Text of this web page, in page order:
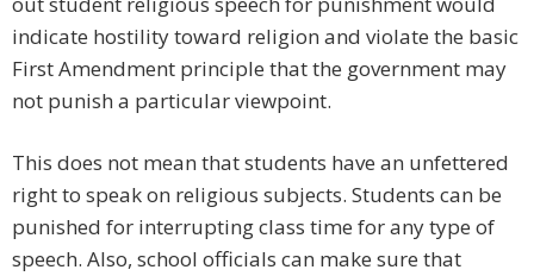
indicate hostility toward religion and violate the basic
First Amendment principle that the government may
not punish a particular viewpoint.
This does not mean that students have an unfettered
right to speak on religious subjects. Students can be
punished for interrupting class time for any type of
speech. Also, school officials can make sure that